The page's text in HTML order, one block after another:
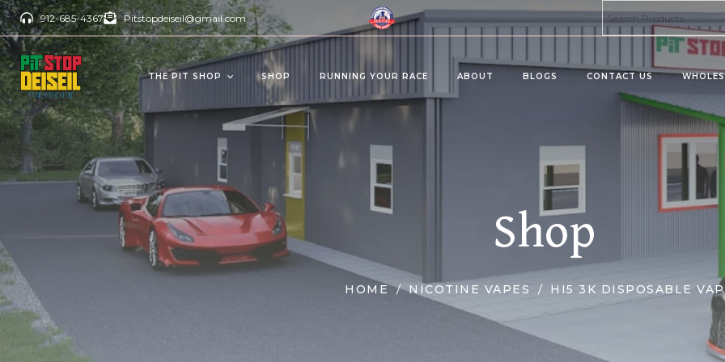
912-685-4367 Pitstopdeiseil@gmail.com
THE PIT SHOP
CBD Products
OILS/TINCTURES
ANTI AGING
PAIN RELIEVERS
Delta 8 Products
GUMMIES
Kratom Products
KRATOMS
KRATOM SHOTS
KRATOM TABLETS
KRATOM TINCTURES
SHOP RUNNING YOUR RACE ABOUT BLOGS CONTACT US
Shop
HOME NICOTINE VAPES HI5 3K DISPOSABLE